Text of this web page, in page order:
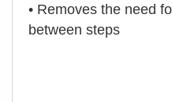
• Removes the need
between steps